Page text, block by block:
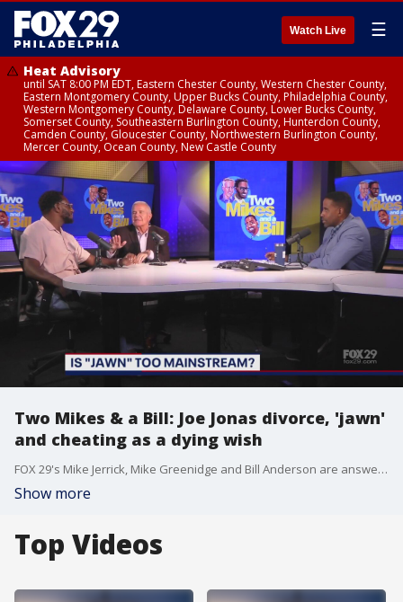
Watch Live ☰
Heat Advisory
until SAT 8:00 PM EDT, Eastern Chester County, Western Chester County,
Eastern Montgomery County, Upper Bucks County, Philadelphia County,
Western Montgomery County, Delaware County, Lower Bucks County,
Somerset County, Southeastern Burlington County, Hunterdon County,
Camden County, Gloucester County, Northwestern Burlington County,
Mercer County, Ocean County, New Castle County
Two Mikes & a Bill: Joe Jonas divorce, 'jawn'
and cheating as a dying wish
FOX 29's Mike Jerrick, Mike Greenidge and Bill Anderson are answering some of this week's trending questions: Is Joe Jonas getting divorced over partying? Is "jawn" too mainstream? And cheating as a dying wish?
Show more
Top Videos